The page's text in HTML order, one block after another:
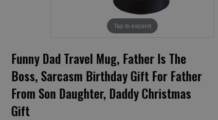
Tap to expand
Funny Dad Travel Mug, Father Is The
Boss, Sarcasm Birthday Gift For Father
From Son Daughter, Daddy Christmas
Gift